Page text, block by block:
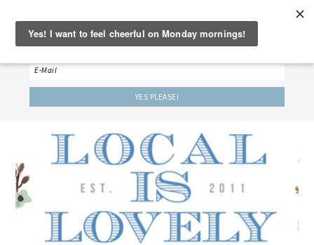
‘LET’S BE FRIENDS!’
Sign up here to receive our weekly newsletter.